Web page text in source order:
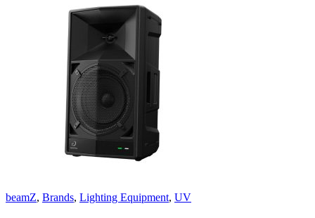
beamZ, Brands, Lighting Equipment, UV